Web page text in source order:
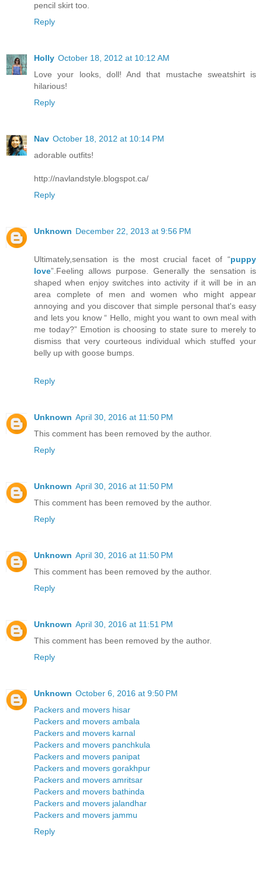
pencil skirt too.
Reply
Holly October 18, 2012 at 10:12 AM
Love your looks, doll! And that mustache sweatshirt is
hilarious!
Reply
Nav October 18, 2012 at 10:14 PM
adorable outfits!
http://navlandstyle.blogspot.ca/
Reply
Unknown December 22, 2013 at 9:56 PM
Ultimately,sensation is the most crucial facet of “puppy
love”.Feeling allows purpose. Generally the sensation is
shaped when enjoy switches into activity if it will be in an
area complete of men and women who might appear
annoying and you discover that simple personal that's easy
and lets you know “ Hello, might you want to own meal with
me today?” Emotion is choosing to state sure to merely to
dismiss that very courteous individual which stuffed your
belly up with goose bumps.
Reply
Unknown April 30, 2016 at 11:50 PM
This comment has been removed by the author.
Reply
Unknown April 30, 2016 at 11:50 PM
This comment has been removed by the author.
Reply
Unknown April 30, 2016 at 11:50 PM
This comment has been removed by the author.
Reply
Unknown April 30, 2016 at 11:51 PM
This comment has been removed by the author.
Reply
Unknown October 6, 2016 at 9:50 PM
Packers and movers hisar
Packers and movers ambala
Packers and movers karnal
Packers and movers panchkula
Packers and movers panipat
Packers and movers gorakhpur
Packers and movers amritsar
Packers and movers bathinda
Packers and movers jalandhar
Packers and movers jammu
Reply